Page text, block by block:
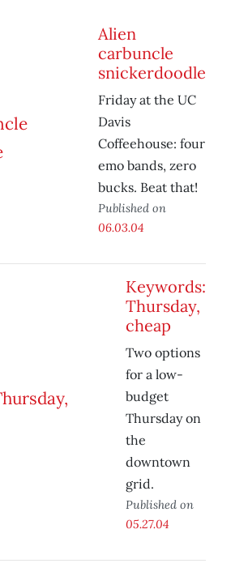
Alien
carbuncle
snickerdoodle
Friday at the UC
Davis
Coffeehouse: four
emo bands, zero
bucks. Beat that!
Published on
06.03.04
Keywords:
Thursday,
cheap
Two options
for a low-
budget
Thursday on
the
downtown
grid.
Published on
05.27.04